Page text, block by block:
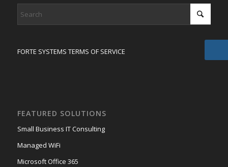
FORTE SYSTEMS TERMS OF SERVICE
FEATURED SOLUTIONS
Small Business IT Consulting
Managed WiFi
Microsoft Office 365